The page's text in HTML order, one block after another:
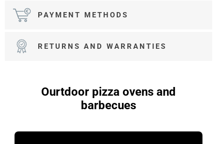
PAYMENT METHODS
RETURNS AND WARRANTIES
Ourtdoor pizza ovens and
barbecues